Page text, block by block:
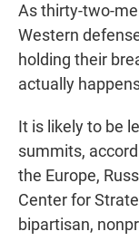
As thirty-two-
Western
holding their
actually
It is likely to be
summits,
the Europe,
Center for
bipartisan,